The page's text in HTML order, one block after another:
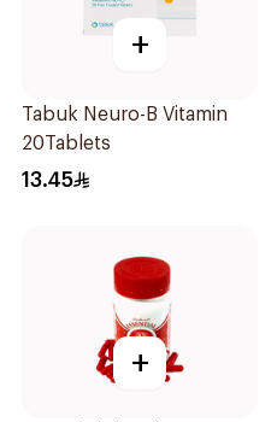
+
Tabuk Neuro-B Vitamin
20Tablets
13.45
+